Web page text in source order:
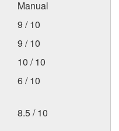
Manual
9 / 10
9 / 10
10 / 10
6 / 10
8.5 / 10